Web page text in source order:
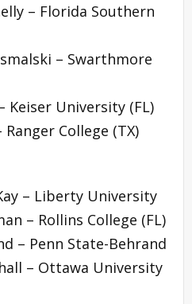
– Florida Southern
– Swarthmore
Keiser University (FL)
College (TX)
– Liberty University
– Rollins College (FL)
– Penn State-Behrand
– Ottawa University